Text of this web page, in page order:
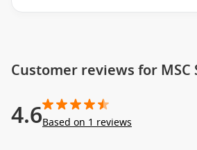
L’Espresso Coffee Bar
The Cigar Lounge
Bar del Riccio
La Prua Piano Bar
Customer reviews for MSC
4.6Based on 1 reviews